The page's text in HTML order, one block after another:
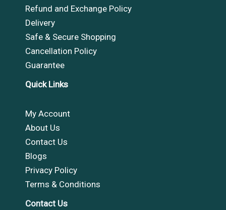
Refund and Exchange Policy
Delivery
Safe & Secure Shopping
Cancellation Policy
Guarantee
Quick Links
My Account
About Us
Contact Us
Blogs
Privacy Policy
Terms & Conditions
Contact Us